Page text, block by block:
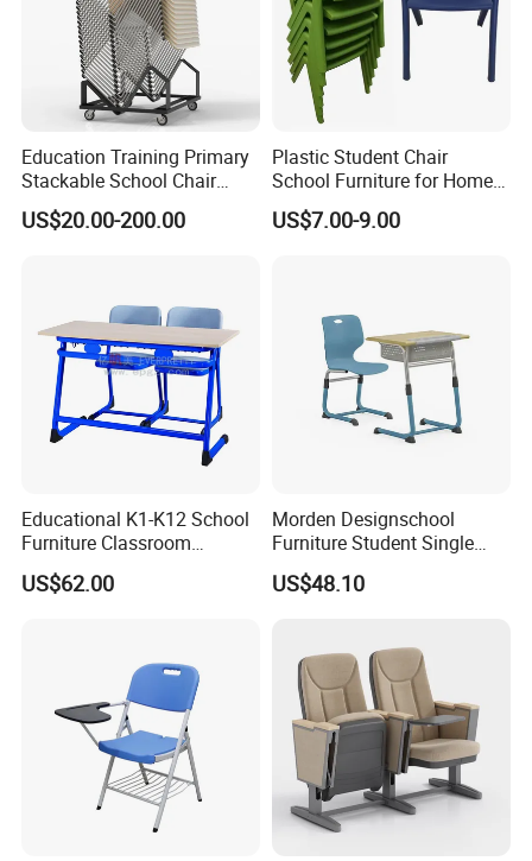
Education Training Primary
Stackable School Chair
Classroom Link Stacking
Student Desk Chair
US$20.00-200.00
Plastic Student Chair
School Furniture for Home
Hotels Woven Bag Included
US$7.00-9.00
Educational K1-K12 School
Furniture Classroom
Ergonomic Wooden Metal
Student Double Desk and
US$62.00
Morden Designschool
Furniture Student Single
Study Hot Sale Plastic Desk
and Chair
US$48.10